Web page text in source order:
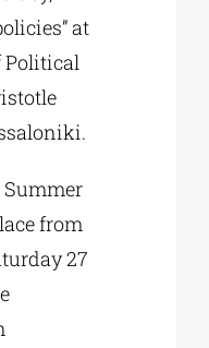
at
Political
from
27